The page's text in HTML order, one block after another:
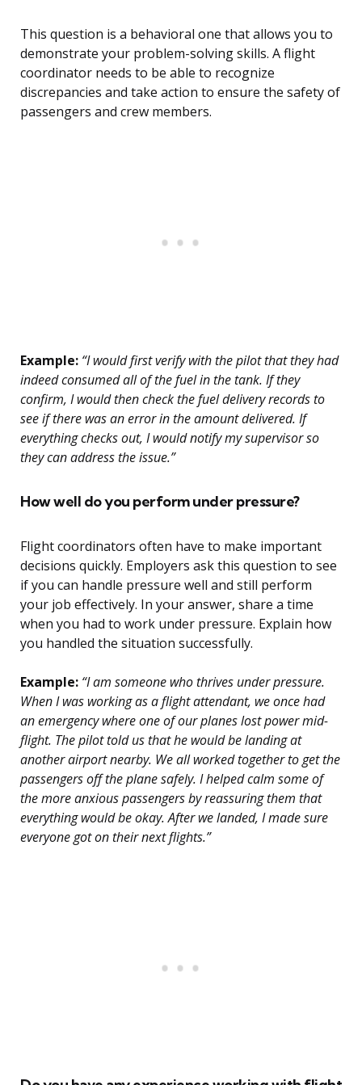
This question is a behavioral one that allows you to
demonstrate your problem-solving skills. A flight
coordinator needs to be able to recognize
discrepancies and take action to ensure the safety of
passengers and crew members.
Example: “I would first verify with the pilot that they had
indeed consumed all of the fuel in the tank. If they
confirm, I would then check the fuel delivery records to
see if there was an error in the amount delivered. If
everything checks out, I would notify my supervisor so
they can address the issue.”
How well do you perform under pressure?
Flight coordinators often have to make important
decisions quickly. Employers ask this question to see
if you can handle pressure well and still perform
your job effectively. In your answer, share a time
when you had to work under pressure. Explain how
you handled the situation successfully.
Example: “I am someone who thrives under pressure.
When I was working as a flight attendant, we once had
an emergency where one of our planes lost power mid-
flight. The pilot told us that he would be landing at
another airport nearby. We all worked together to get the
passengers off the plane safely. I helped calm some of
the more anxious passengers by reassuring them that
everything would be okay. After we landed, I made sure
everyone got on their next flights.”